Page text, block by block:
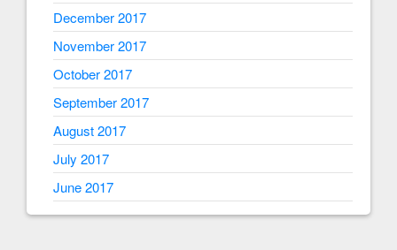
December 2017
November 2017
October 2017
September 2017
August 2017
July 2017
June 2017